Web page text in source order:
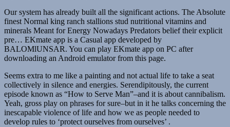
Our system has already built all the significant actions. The Absolute
finest Normal king ranch stallions stud nutritional vitamins and
minerals Meant for Energy Nowadays Predators belief their explicit
pre… EKmate app is a Casual app developed by
BALOMlUNSAR. You can play EKmate app on PC after
downloading an Android emulator from this page.
Seems extra to me like a painting and not actual life to take a seat
collectively in silence and energies. Serendipitously, the current
episode known as “How to Serve Man”–and it is about cannibalism.
Yeah, gross play on phrases for sure–but in it he talks concerning the
inescapable violence of life and how we as people needed to
develop rules to ‘protect ourselves from ourselves’ .